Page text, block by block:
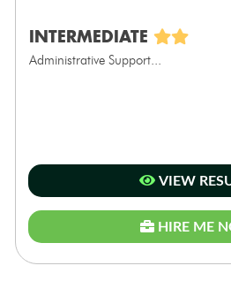
INTERMEDIATE
Administrative Support...
VIEW
HIRE ME